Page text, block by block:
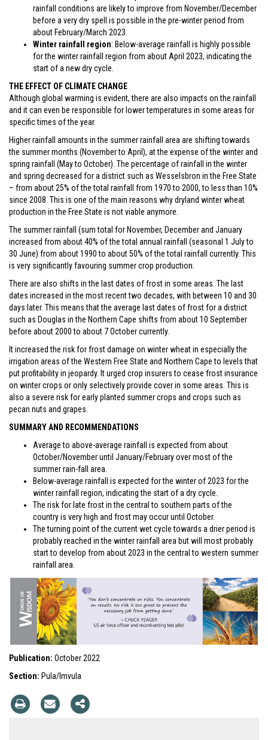
rainfall conditions are likely to improve from November/December
before a very dry spell is possible in the pre-winter period from
about February/March 2023.
Winter rainfall region: Below-average rainfall is highly possible
for the winter rainfall region from about April 2023, indicating the
start of a new dry cycle.
THE EFFECT OF CLIMATE CHANGE
Although global warming is evident, there are also impacts on the rainfall
and it can even be responsible for lower temperatures in some areas for
specific times of the year.
Higher rainfall amounts in the summer rainfall area are shifting towards
the summer months (November to April), at the expense of the winter and
spring rainfall (May to October). The percentage of rainfall in the winter
and spring decreased for a district such as Wesselsbron in the Free State
– from about 25% of the total rainfall from 1970 to 2000, to less than 10%
since 2008. This is one of the main reasons why dryland winter wheat
production in the Free State is not viable anymore.
The summer rainfall (sum total for November, December and January
increased from about 40% of the total annual rainfall (seasonal 1 July to
30 June) from about 1990 to about 50% of the total rainfall currently. This
is very significantly favouring summer crop production.
There are also shifts in the last dates of frost in some areas. The last
dates increased in the most recent two decades, with between 10 and 30
days later. This means that the average last dates of frost for a district
such as Douglas in the Northern Cape shifts from about 10 September
before about 2000 to about 7 October currently.
It increased the risk for frost damage on winter wheat in especially the
irrigation areas of the Western Free State and Northern Cape to levels that
put profitability in jeopardy. It urged crop insurers to cease frost insurance
on winter crops or only selectively provide cover in some areas. This is
also a severe risk for early planted summer crops and crops such as
pecan nuts and grapes.
SUMMARY AND RECOMMENDATIONS
Average to above-average rainfall is expected from about
October/November until January/February over most of the
summer rain-fall area.
Below-average rainfall is expected for the winter of 2023 for the
winter rainfall region, indicating the start of a dry cycle.
The risk for late frost in the central to southern parts of the
country is very high and frost may occur until October.
The turning point of the current wet cycle towards a drier period is
probably reached in the winter rainfall area but will most probably
start to develop from about 2023 in the central to western summer
rainfall area.
Publication: October 2022
Section: Pula/Imvula